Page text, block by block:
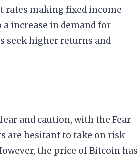
making fixed income
a increase in demand for
seek higher returns and
and caution, with the Fear
are hesitant to take on risk
the price of Bitcoin has